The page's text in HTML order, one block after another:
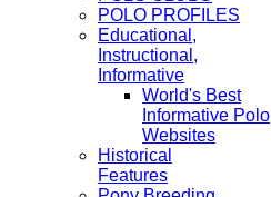
POLO PROFILES
Educational,
Instructional,
Informative
World's Best
Informative Polo
Websites
Historical
Features